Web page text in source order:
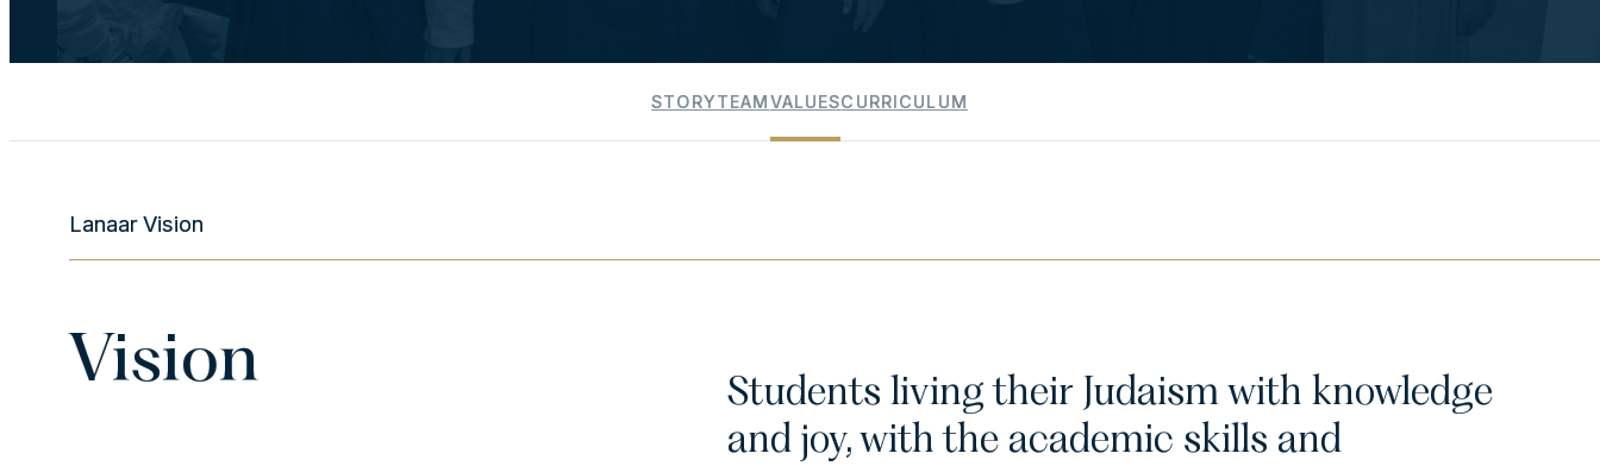
STORYTEAMVALUESCURRICULUM
Lanaar Vision
Vision
Students living their Judaism with knowledge
and joy, with the academic skills and